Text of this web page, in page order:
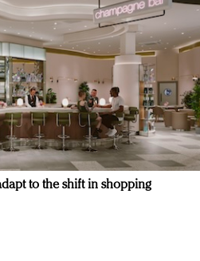
to the shift in shopping